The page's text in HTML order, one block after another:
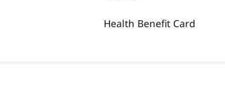
Health Benefit Card